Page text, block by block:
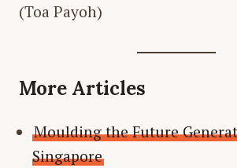
(Toa Payoh)
More Articles
Moulding the Future
Singapore